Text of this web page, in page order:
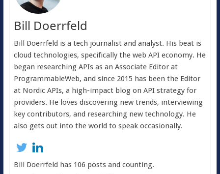
Bill Doerrfeld
Bill Doerrfeld is a tech journalist and analyst. His beat is
cloud technologies, specifically the web API economy. He
began researching APIs as an Associate Editor at
ProgrammableWeb, and since 2015 has been the Editor
at Nordic APIs, a high-impact blog on API strategy for
providers. He loves discovering new trends, interviewing
key contributors, and researching new technology. He
also gets out into the world to speak occasionally.
Bill Doerrfeld has 106 posts and counting.